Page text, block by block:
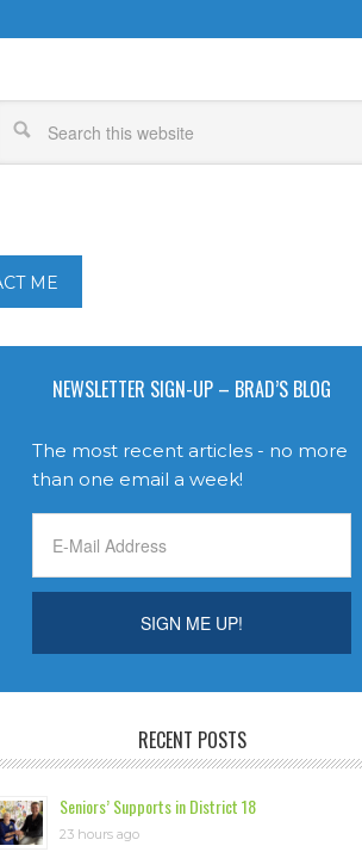
ME
NEWSLETTER SIGN-UP – BRAD’S BLOG
The most recent articles - no more
than one email a week!
RECENT POSTS
Seniors’ Supports in District 18
23 hours ago